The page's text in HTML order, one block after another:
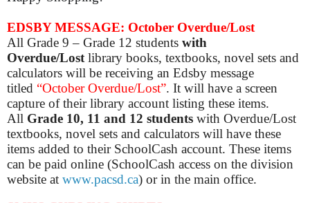
EDSBY MESSAGE: October Overdue/Lost
All Grade 9 – Grade 12 students with
Overdue/Lost library books, textbooks, novel sets and
calculators will be receiving an Edsby message
titled “October Overdue/Lost”. It will have a screen
capture of their library account listing these items.
All Grade 10, 11 and 12 students with Overdue/Lost
textbooks, novel sets and calculators will have these
items added to their SchoolCash account. These items
can be paid online (SchoolCash access on the division
website at www.pacsd.ca) or in the main office.